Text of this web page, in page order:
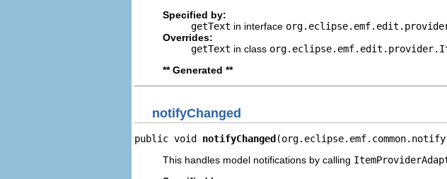
Specified by:
getText in interface
Overrides:
getText in class
** Generated **
notifyChanged
public void notifyChanged
This handles model notifications by calling